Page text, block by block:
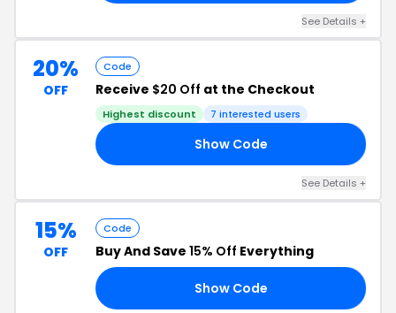
See Details +
20%
OFF
Code
Receive $20 Off at the Checkout
Highest discount 7 interested users
Show Code
See Details +
15%
OFF
Code
Buy And Save 15% Off Everything
Show Code